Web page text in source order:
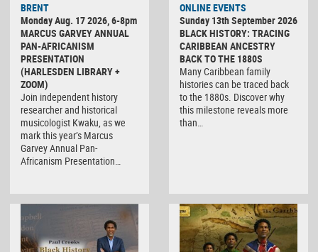
BRENT
Monday Aug. 17 2026, 6-8pm
MARCUS GARVEY ANNUAL
PAN-AFRICANISM
PRESENTATION
(HARLESDEN LIBRARY +
ZOOM)
Join independent history
researcher and historical
musicologist Kwaku, as we
mark this year’s Marcus
Garvey Annual Pan-
Africanism Presentation…
ONLINE EVENTS
Sunday 13th September 2026
BLACK HISTORY: TRACING
CARIBBEAN ANCESTRY
BACK TO THE 1880S
Many Caribbean family
histories can be traced back
to the 1880s. Discover why
this milestone reveals more
than…